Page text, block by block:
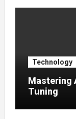
Technology
Mastering
Tuning